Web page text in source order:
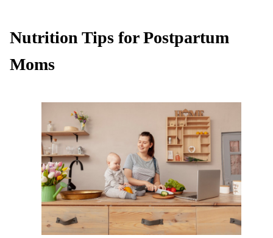
Nutrition Tips for Postpartum
Moms